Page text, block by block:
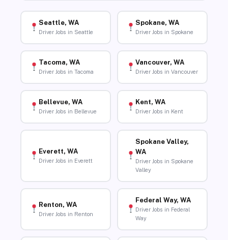
Seattle, WA
Driver Jobs in Seattle
Spokane, WA
Driver Jobs in Spokane
Tacoma, WA
Driver Jobs in Tacoma
Vancouver, WA
Driver Jobs in Vancouver
Bellevue, WA
Driver Jobs in Bellevue
Kent, WA
Driver Jobs in Kent
Everett, WA
Driver Jobs in Everett
Spokane Valley,
WA
Driver Jobs in Spokane
Valley
Renton, WA
Driver Jobs in Renton
Federal Way, WA
Driver Jobs in Federal
Way